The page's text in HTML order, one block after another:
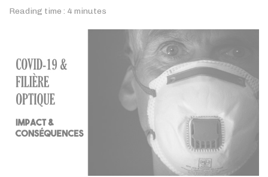
Reading time : 4 minutes